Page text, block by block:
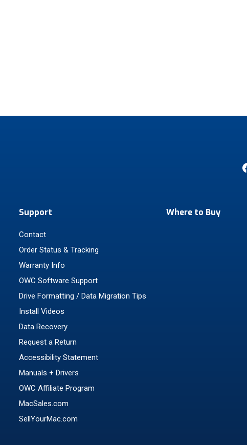
Support
Contact
Order Status & Tracking
Warranty Info
OWC Software Support
Drive Formatting / Data Migration Tips
Install Videos
Data Recovery
Request a Return
Accessibility Statement
Manuals + Drivers
OWC Affiliate Program
MacSales.com
SellYourMac.com
Where to Buy